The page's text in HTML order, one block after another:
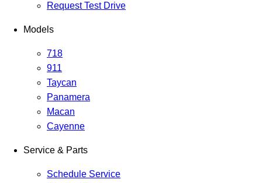
Request Test Drive
Models
718
911
Taycan
Panamera
Macan
Cayenne
Service & Parts
Schedule Service